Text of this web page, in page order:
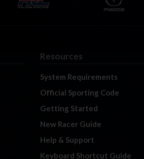
Resources
System Requirements
Official Sporting Code
Getting Started
New Racer Guide
Help & Support
Keyboard Shortcut Guide